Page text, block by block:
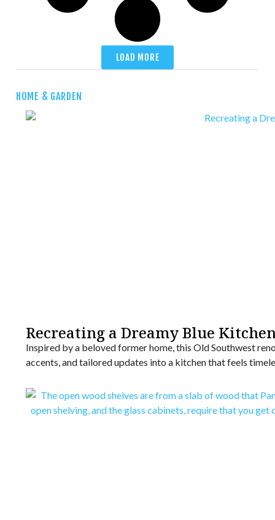
LOAD MORE
HOME & GARDEN
Recreating a Dreamy Blue
Inspired by a beloved former home, this Old Southwest
accents, and tailored updates into a kitchen that feels